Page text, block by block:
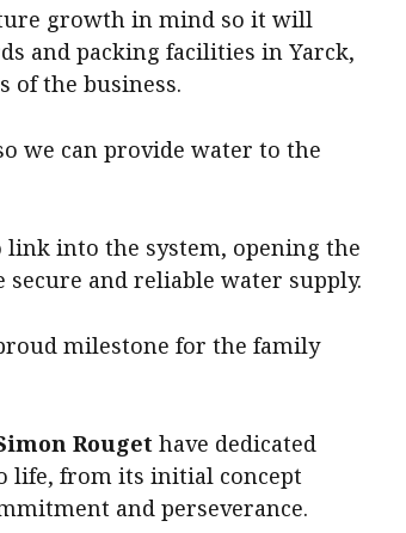
growth in mind so it will
and packing facilities in Yarck,
of the business.
we can provide water to the
link into the system, opening the
and reliable water supply.
milestone for the family
Rouget have dedicated
life, from its initial concept
and perseverance.